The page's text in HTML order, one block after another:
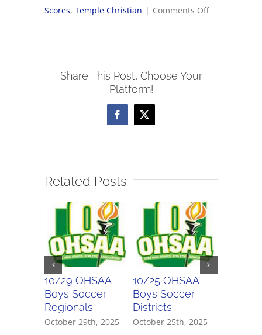
Scores,Temple Christian | Comments Offon
9/3
Share This Post, Choose Your
Platform!
Facebook
X
Related Posts
10/29 OHSAA
Boys Soccer
Regionals
October 29th, 2025
10/25 OHSAA
Boys Soccer
Districts
October 25th, 2025